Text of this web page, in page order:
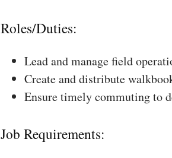
Roles/Duties:
Lead and manage field
Create and distribute
Ensure timely commuting to
Job Requirements: